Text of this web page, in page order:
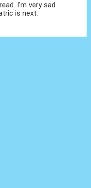
I'm very sad
is next.